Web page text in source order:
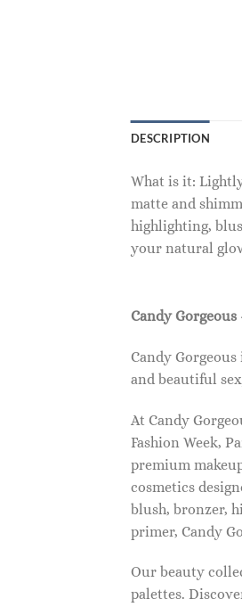
DESCRIPTION
What is it:
matte and
highlighting,
your natural
Candy
Candy
and beautiful
At Candy
Fashion Week,
premium
cosmetics
blush, bronzer,
primer, Candy
Our beauty
palettes.